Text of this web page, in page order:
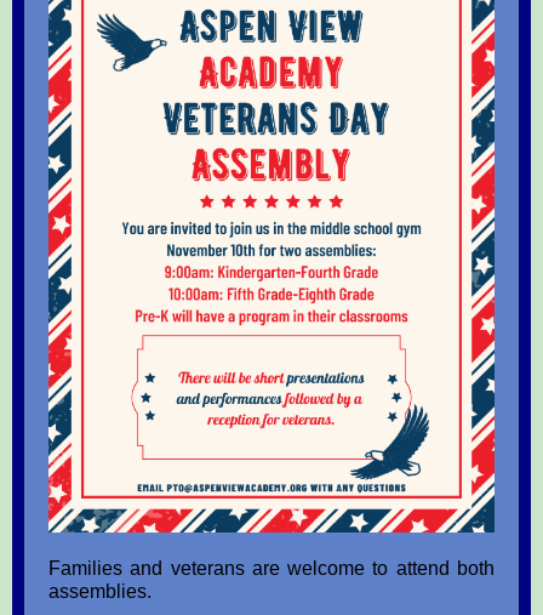
Families and veterans are welcome to attend both
assemblies.